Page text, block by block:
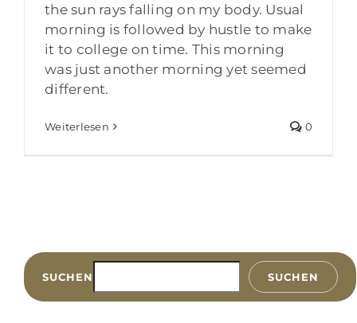
the sun rays falling on my body. Usual
morning is followed by hustle to make
it to college on time. This morning
was just another morning yet seemed
different.
Weiterlesen 0
SUCHEN SUCHEN